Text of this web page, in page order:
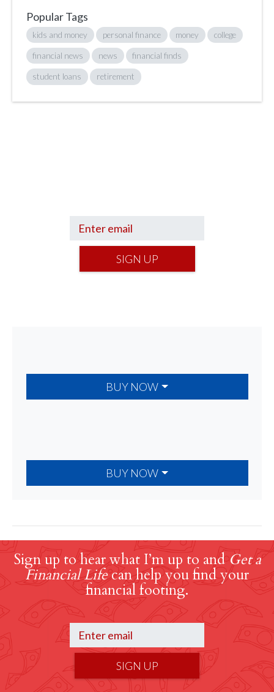
Popular Tags
kids and money personal finance money college
financial news news financial finds
student loans retirement
SIGN UP
BUY NOW
BUY NOW
Sign up to hear what I’m up to andGet a
Financial Lifecan help you find your
financial footing.
SIGN UP